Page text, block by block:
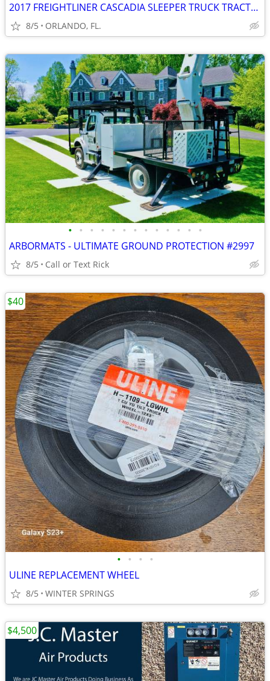
2017 FREIGHTLINER CASCADIA SLEEPER TRUCK TRACTOR
8/5 ORLANDO, FL.
• • • • • • • • • • • • •
ARBORMATS - ULTIMATE GROUND PROTECTION #2997
8/5 Call or Text Rick
• • • •
ULINE REPLACEMENT WHEEL
8/5 WINTER SPRINGS
$40
$4,500